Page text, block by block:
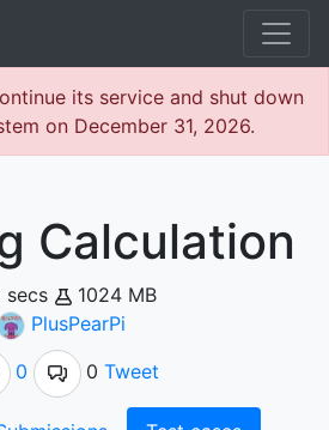
its service and shut down
on December 31, 2026.
Calculation
secs
1024 MB
PlusPearPi
0
0 Tweet